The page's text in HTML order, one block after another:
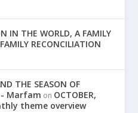
IN THE WORLD, A FAMILY
FAMILY RECONCILIATION
THE SEASON OF
- Marfam on OCTOBER,
theme overview